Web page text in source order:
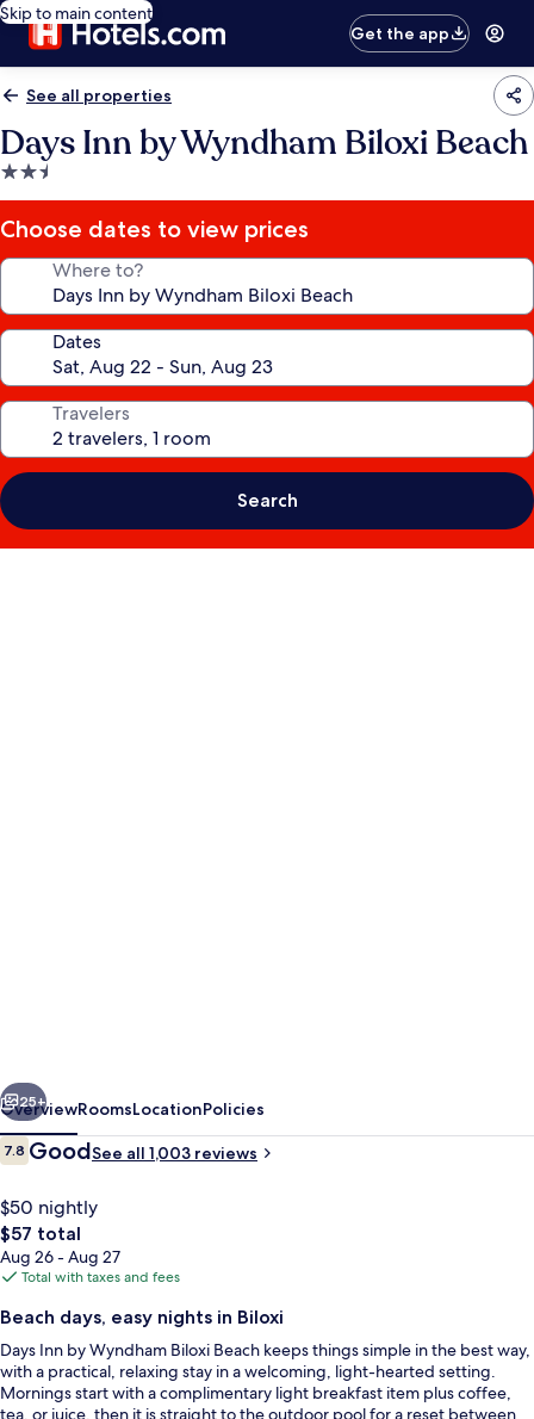
Skip to main content
Get the app
See all properties
Days Inn by Wyndham Biloxi Beach
2.5
star
property
Choose dates to view prices
Where to?
Dates
Travelers
Search
Beach
Lobby
Next
25+
OverviewRoomsLocationPolicies
Reviews
7.87.8 out of 10
GoodSee all 1,003 reviews
$50 nightly
The
total
price
$57
$57 total
Aug 26 - Aug 27
Total with taxes and fees
Beach days, easy nights in Biloxi
Days Inn by Wyndham Biloxi Beach keeps things simple in the best way,
with a practical, relaxing stay in a welcoming, light-hearted setting.
Mornings start with a complimentary light breakfast item plus coffee,
tea, or juice, then it is straight to the outdoor pool for a reset between